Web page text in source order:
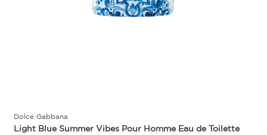
Dolce Gabbana
Light Blue Summer Vibes Pour Homme Eau de Toilette